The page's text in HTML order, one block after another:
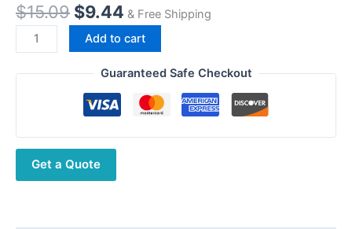
$15.09 Original
price
was:
$15.09.
$9.44Current
price
is:
$9.44.
& Free Shipping
Diamond
SRH805S
SMA-
Dual
Band
VHF
Add to cart
Guaranteed Safe Checkout
Get a Quote